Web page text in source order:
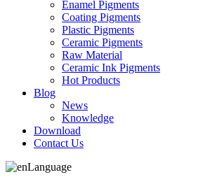
Enamel Pigments
Coating Pigments
Plastic Pigments
Ceramic Pigments
Raw Material
Ceramic Ink Pigments
Hot Products
Blog
News
Knowledge
Download
Contact Us
Language